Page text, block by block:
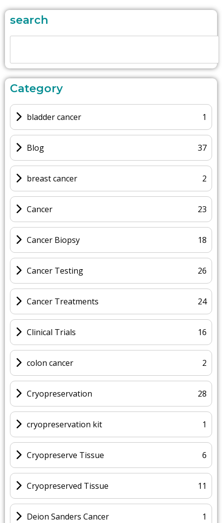
search
Category
bladder cancer 1
Blog 37
breast cancer 2
Cancer 23
Cancer Biopsy 18
Cancer Testing 26
Cancer Treatments 24
Clinical Trials 16
colon cancer 2
Cryopreservation 28
cryopreservation kit 1
Cryopreserve Tissue 6
Cryopreserved Tissue 11
Deion Sanders Cancer 1